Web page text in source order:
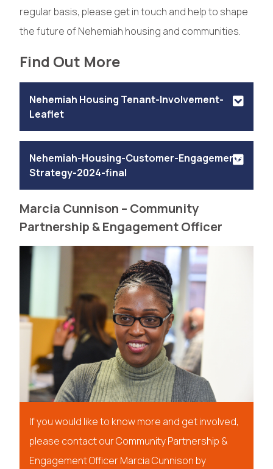
regular basis, please get in touch and help to shape
the future of Nehemiah housing and communities.
Find Out More
Nehemiah Housing Tenant-Involvement-
Leaflet
Nehemiah-Housing-Customer-Engagement-
Strategy-2024-final
Marcia Cunnison – Community
Partnership & Engagement Officer
If you would like to know more and get involved,
please contact our Community Partnership &
Engagement Officer Marcia Cunnison by